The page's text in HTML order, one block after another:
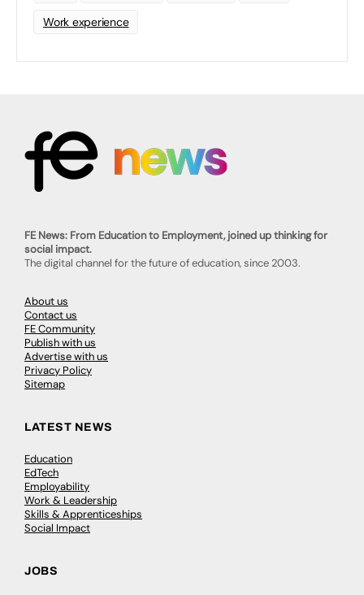
Work experience
FE News: From Education to Employment, joined up thinking for
social impact.
The digital channel for the future of education, since 2003.
About us
Contact us
FE Community
Publish with us
Advertise with us
Privacy Policy
Sitemap
LATEST NEWS
Education
EdTech
Employability
Work & Leadership
Skills & Apprenticeships
Social Impact
JOBS